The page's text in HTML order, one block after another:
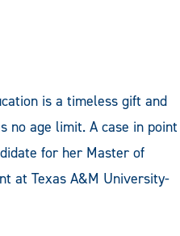
is a timeless gift and
no age limit. A case in point
for her Master of
at Texas A&M University-